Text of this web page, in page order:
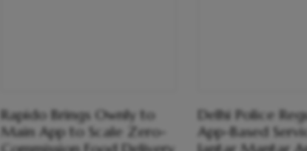
Rapido Brings Ownly to
Main App to Scale Zero-
Delhi Police
App-Based